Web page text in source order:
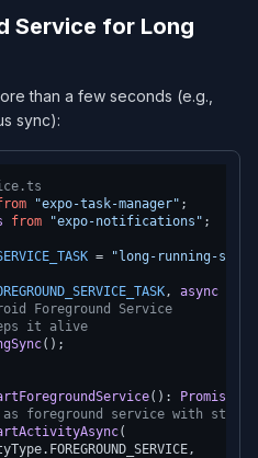
Service for Long
than a few seconds (e.g.,
sync):
"expo-task-manager"
from "expo-notifications" ;
= "long-running-sync"
, async
Foreground Service
it alive
();
( ): Promise
foreground service with
(
. FOREGROUND_SERVICE,